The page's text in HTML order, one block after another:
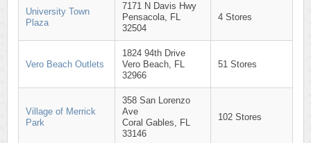
University Town
Plaza
7171 N Davis Hwy
Pensacola, FL
32504
4 Stores
Vero Beach Outlets
1824 94th Drive
Vero Beach, FL
32966
51 Stores
Village of Merrick
Park
358 San Lorenzo
Ave
Coral Gables, FL
33146
102 Stores